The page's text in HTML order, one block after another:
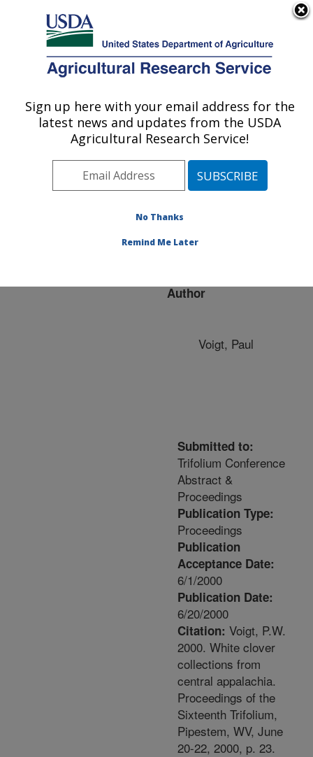
Here's how you know
Agricultural Research Service
U.S. DEPARTMENT OF AGRICULTURE
Publications at this
Location» Publication
#113002
Title:
COLLECTIONS FROM
Author
Voigt, Paul
Submitted to:
Trifolium Conference
Abstract &
Proceedings
Publication Type:
Proceedings
Publication
Acceptance Date:
6/1/2000
Publication Date:
6/20/2000
Citation: Voigt, P.W.
2000. White clover
collections from
central appalachia.
Proceedings of the
Sixteenth Trifolium,
Pipestem, WV, June
20-22, 2000, p. 23.
Sign up here with your email address for the
latest news and updates from the USDA
Agricultural Research Service!
No Thanks
Remind Me Later